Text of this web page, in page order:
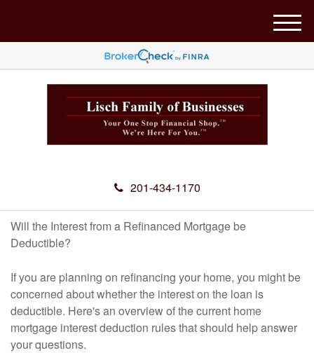
201-434-1170
M
e
u
Will the Interest from a Refinanced Mortgage be
Deductible?
If you are planning on refinancing your home, you might be
concerned about whether the interest on the loan is
deductible. Here's an overview of the current home
mortgage interest deduction rules that should help answer
your questions.